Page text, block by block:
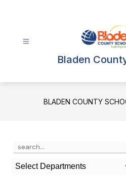
Bladen
BLADEN COUNTY
Search
the
search
field
Select Departments